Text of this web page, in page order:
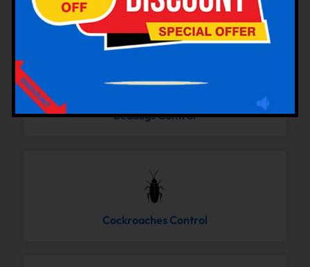
Bedbugs Control
Cockroaches Control